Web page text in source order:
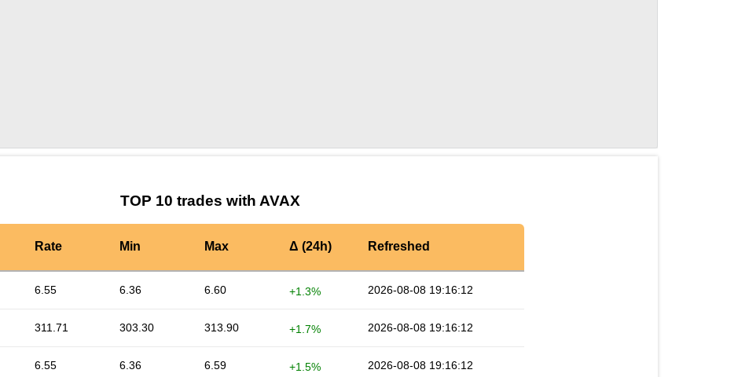
TOP 10 trades with AVAX
Rate Min Max Δ (24h) Refreshed
6.55 6.36 6.60 +1.3% 2026-08-08 19:16:12
311.71 303.30 313.90 +1.7% 2026-08-08 19:16:12
6.55 6.36 6.59 +1.5% 2026-08-08 19:16:12